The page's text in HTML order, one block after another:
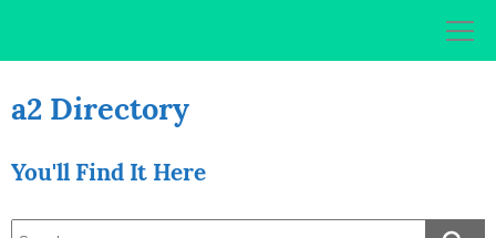
a2 Directory
You'll Find It Here